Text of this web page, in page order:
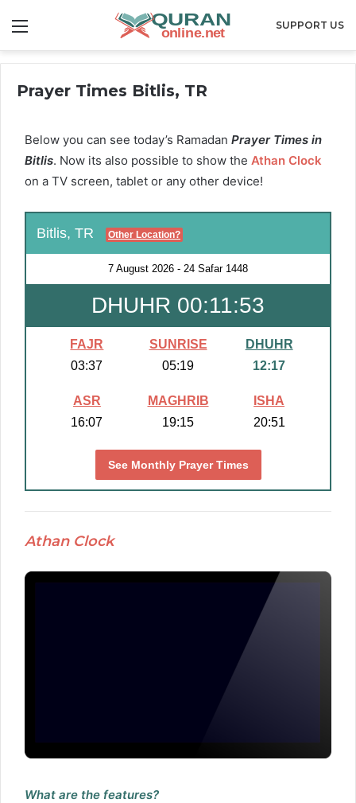
SUPPORT US
Prayer Times Bitlis, TR
Below you can see today’s Ramadan Prayer Times in
Bitlis. Now its also possible to show the Athan Clock
on a TV screen, tablet or any other device!
Bitlis, TR Other Location?
7 August 2026 - 24 Safar 1448
DHUHR 00:11:52
FAJR
03:37
SUNRISE
05:19
DHUHR
12:17
ASR
16:07
MAGHRIB
19:15
ISHA
20:51
See Monthly Prayer Times
Athan Clock
What are the features?